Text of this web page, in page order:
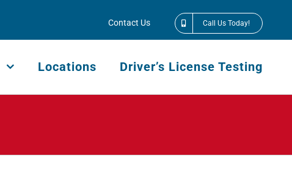
Contact Us Call Us Today!
Locations Driver’s License Testing